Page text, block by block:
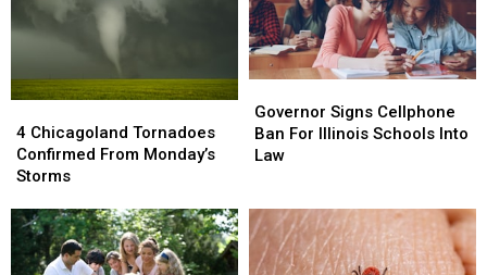
Chicagoland
Tornadoes
Confirmed
Monday’s
Storms
4 Chicagoland Tornadoes
Confirmed From Monday’s
Storms
Chicagoland
Tornadoes
Confirmed
Monday’s
Storms
Signs
Cellphone
Ban
Schools
Into
Law
Governor Signs Cellphone
Ban For Illinois Schools Into
Law
Signs
Cellphone
Ban
Schools
Into
Law